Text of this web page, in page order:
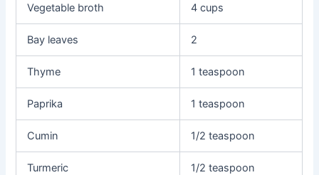
Vegetable broth 4 cups
Bay leaves 2
Thyme 1 teaspoon
Paprika 1 teaspoon
Cumin 1/2 teaspoon
Turmeric 1/2 teaspoon